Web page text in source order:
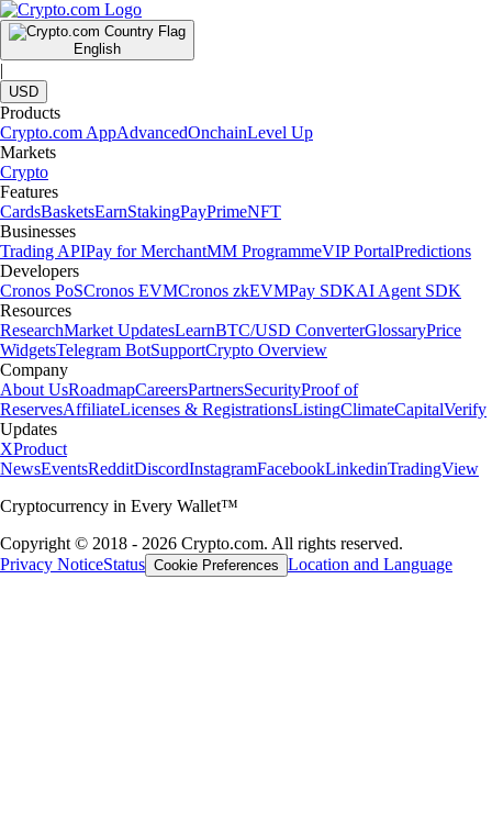
English
|
USD
Products
Crypto.com AppAdvancedOnchainLevel Up
Markets
Crypto
Features
CardsBasketsEarnStakingPayPrimeNFT
Businesses
Trading APIPay for MerchantMM ProgrammeVIP PortalPredictions
Developers
Cronos PoSCronos EVMCronos zkEVMPay SDKAI Agent SDK
Resources
ResearchMarket UpdatesLearnBTC/USD ConverterGlossaryPrice
WidgetsTelegram BotSupportCrypto Overview
Company
About UsRoadmapCareersPartnersSecurityProof of
ReservesAffiliateLicenses & RegistrationsListingClimateCapitalVerify
Updates
XProduct
NewsEventsRedditDiscordInstagramFacebookLinkedinTradingView
Cryptocurrency in Every Wallet™
Copyright © 2018 - 2026 Crypto.com. All rights reserved.
Privacy NoticeStatus Cookie Preferences Location and Language